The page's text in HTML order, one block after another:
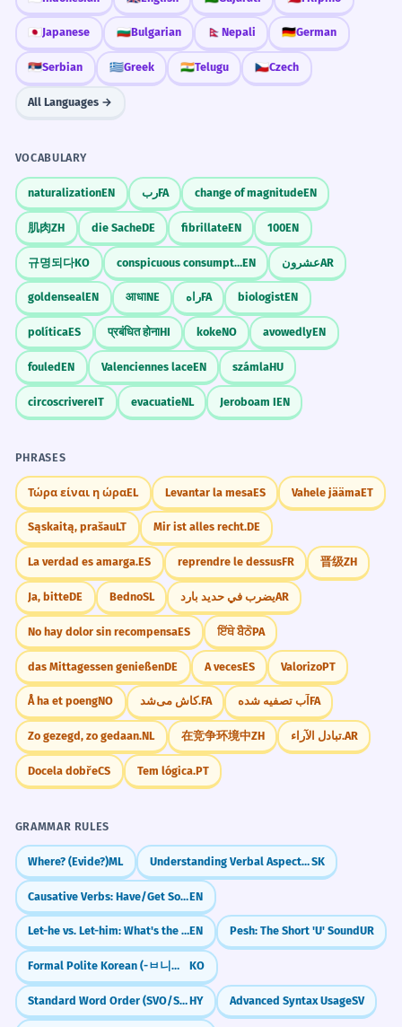
🇯🇵 Japanese 🇧🇬Bulgarian 🇳🇵 Nepali 🇩🇪German
🇷🇸Serbian 🇬🇷Greek 🇮🇳Telugu 🇨🇿Czech
All Languages →
VOCABULARY
naturalizationEN ربFA change of magnitudeEN
肌肉ZH die SacheDE fibrillateEN 100EN
규명되다KO conspicuous consumptionEN عشرونAR
goldensealEN आधाNE راهFA biologistEN
políticaES प्रबंधित होनाHI kokeNO avowedlyEN
fouledEN Valenciennes laceEN számlaHU
circoscrivereIT evacuatieNL Jeroboam IEN
PHRASES
Τώρα είναι η ώραEL Levantar la mesaES Vahele jäämaET
Sąskaitą, prašauLT Mir ist alles recht.DE
La verdad es amarga.ES reprendre le dessusFR 晋级ZH
Ja, bitteDE BednoSL يضرب في حديد باردAR
No hay dolor sin recompensaES ਇੱਥੇ ਬੈਠੋPA
das Mittagessen genießenDE A vecesES ValorizoPT
Å ha et poengNO کاش می‌شد.FA آب تصفیه شده FA
Zo gezegd, zo gedaan.NL 在竞争环境中ZH تبادل الآراء.AR
Docela dobřeCS Tem lógica.PT
GRAMMAR RULES
Where? (Evide?)ML Understanding Verbal Aspect (Vid)SK
Causative Verbs: Have/Get Something Done (Arranging Services)EN
Let-he vs. Let-him: What's the Difference?EN Pesh: The Short 'U' SoundUR
Formal Polite Korean (-ㅂ니다/-습니다) KO
Standard Word Order (SVO/SOV tendencies)HY Advanced Syntax UsageSV